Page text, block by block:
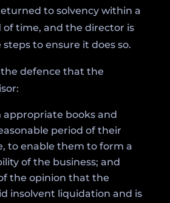
to solvency within a
of time, and the director is
to ensure it does so.
defence that the
appropriate books and
period of their
to enable them to form a
of the business; and
the opinion that the
insolvent liquidation and is